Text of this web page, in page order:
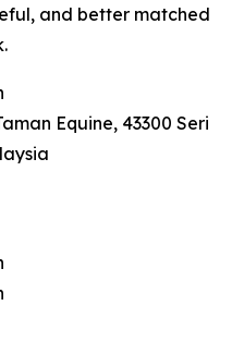
and better matched
Equine, 43300 Seri